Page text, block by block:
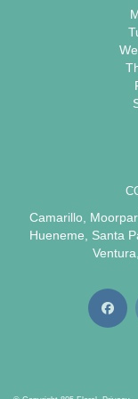
Camarillo
Hueneme
Santa
Ventura